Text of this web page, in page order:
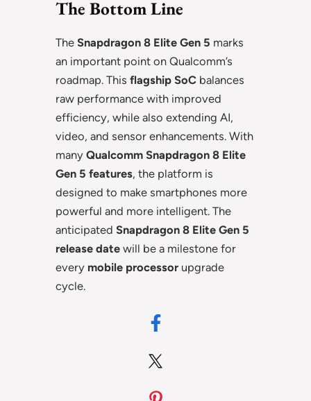
The Bottom Line
The Snapdragon 8 Elite Gen 5 marks
an important point on Qualcomm’s
roadmap. This flagship SoC balances
raw performance with improved
efficiency, while also extending AI,
video, and sensor enhancements. With
many Qualcomm Snapdragon 8 Elite
Gen 5 features, the platform is
designed to make smartphones more
powerful and more intelligent. The
anticipated Snapdragon 8 Elite Gen 5
release date will be a milestone for
every mobile processor upgrade
cycle.